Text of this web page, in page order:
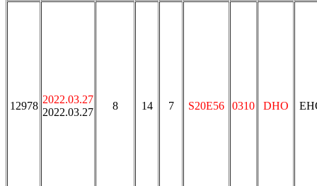
12978
2022.03.27
2022.03.27
8 14 7 S20E56 0310 DHO